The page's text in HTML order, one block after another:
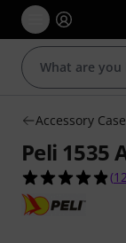
Accessory
Peli 1535
(12